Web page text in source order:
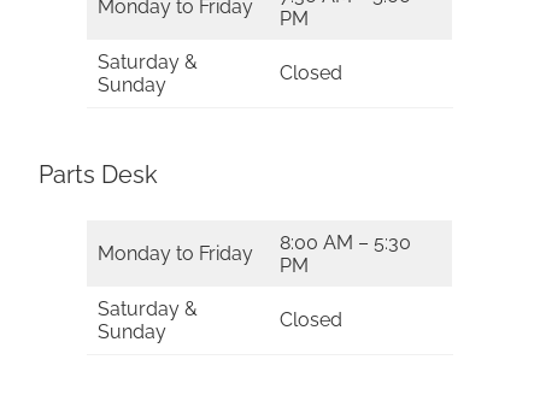
Monday to Friday
PM
Saturday &
Sunday
Closed
Parts Desk
Monday to Friday
8:00 AM – 5:30
PM
Saturday &
Sunday
Closed